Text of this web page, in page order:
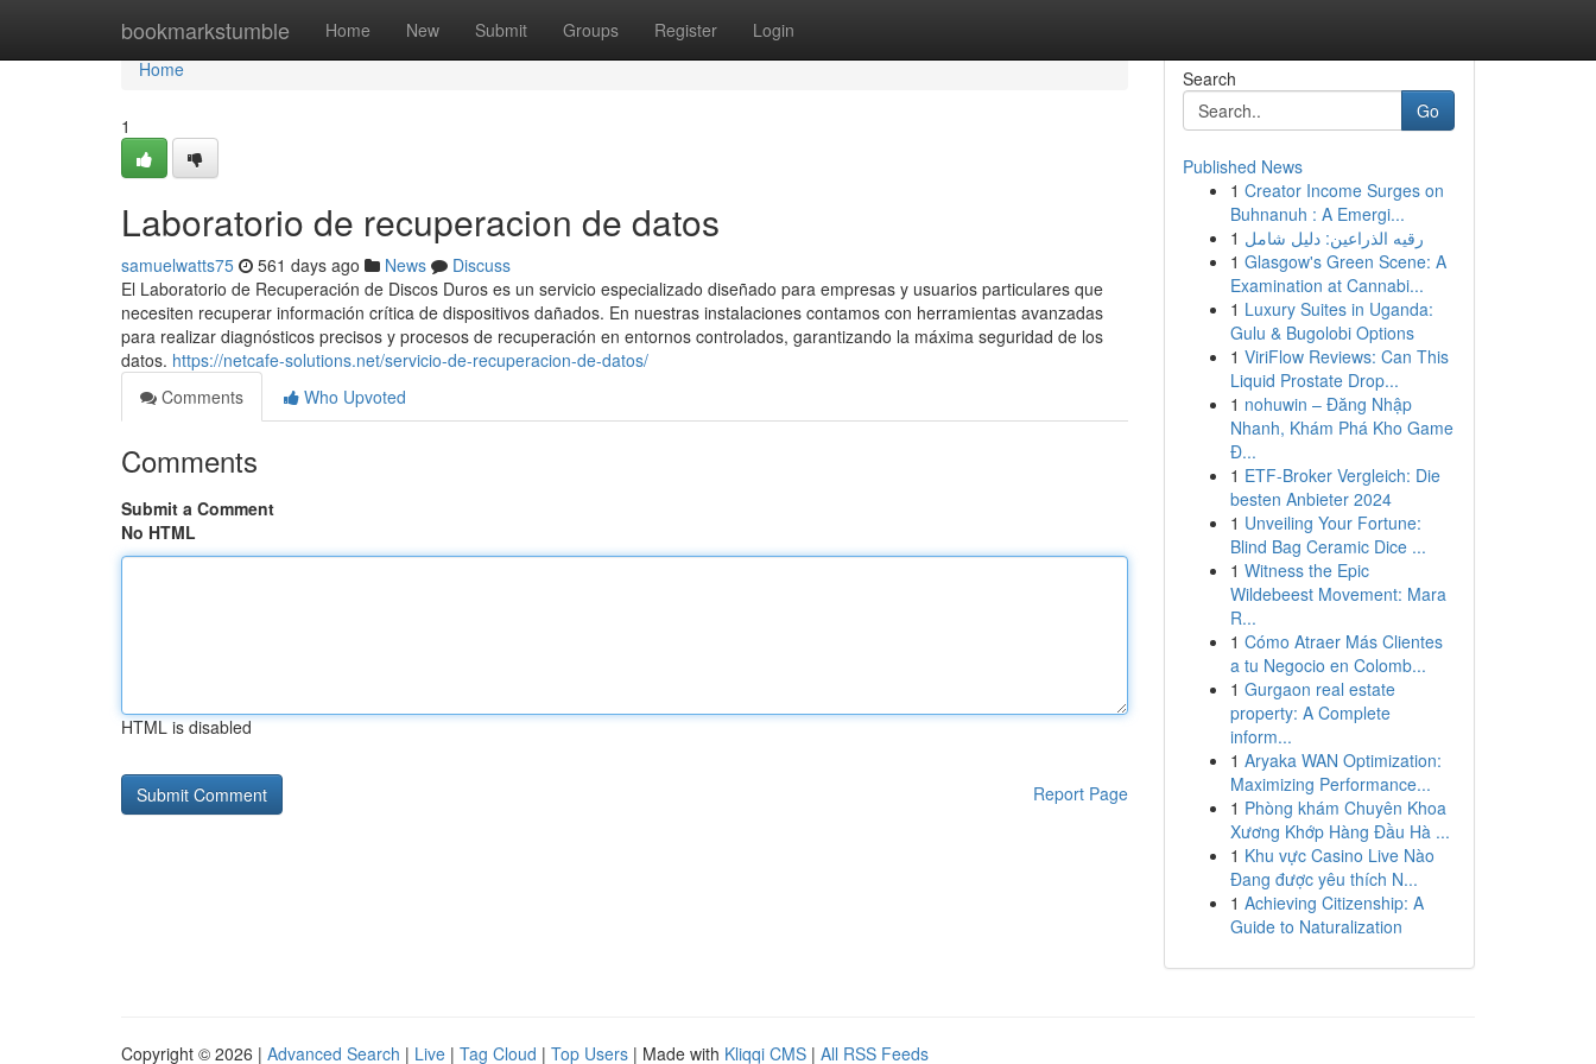
bookmarkstumble Home New Submit Groups Register Login
Home
Home
1
Laboratorio de recuperacion de datos
samuelwatts75 561 days ago News
Discuss
El Laboratorio de Recuperación de Discos Duros es un servicio especializado diseñado para empresas y usuarios particulares que
necesiten recuperar información crítica de dispositivos dañados. En nuestras instalaciones contamos con herramientas avanzadas
para realizar diagnósticos precisos y procesos de recuperación en entornos controlados, garantizando la máxima seguridad de los
datos. https://netcafe-solutions.net/servicio-de-recuperacion-de-datos/
Comments
Who Upvoted
Comments
Submit a Comment
No HTML
HTML is disabled
Report Page
Search
Go
Published News
1 Creator Income Surges on
Buhnanuh : A Emergi...
1 رقيه الذراعين: دليل شامل
1 Glasgow's Green Scene: A
Examination at Cannabi...
1 Luxury Suites in Uganda:
Gulu & Bugolobi Options
1 ViriFlow Reviews: Can This
Liquid Prostate Drop...
1 nohuwin – Đăng Nhập
Nhanh, Khám Phá Kho Game
Đ...
1 ETF-Broker Vergleich: Die
besten Anbieter 2024
1 Unveiling Your Fortune:
Blind Bag Ceramic Dice ...
1 Witness the Epic
Wildebeest Movement: Mara
R...
1 Cómo Atraer Más Clientes
a tu Negocio en Colomb...
1 Gurgaon real estate
property: A Complete
inform...
1 Aryaka WAN Optimization:
Maximizing Performance...
1 Phòng khám Chuyên Khoa
Xương Khớp Hàng Đầu Hà ...
1 Khu vực Casino Live Nào
Đang được yêu thích N...
1 Achieving Citizenship: A
Guide to Naturalization
Copyright © 2026 | Advanced Search | Live | Tag Cloud | Top Users | Made with Kliqqi CMS | All RSS Feeds